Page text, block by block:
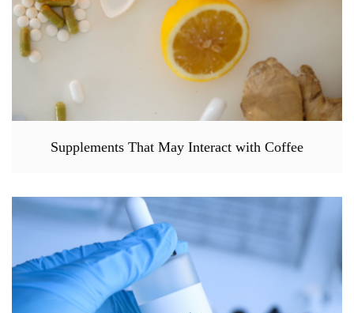
Supplements That May Interact with Coffee